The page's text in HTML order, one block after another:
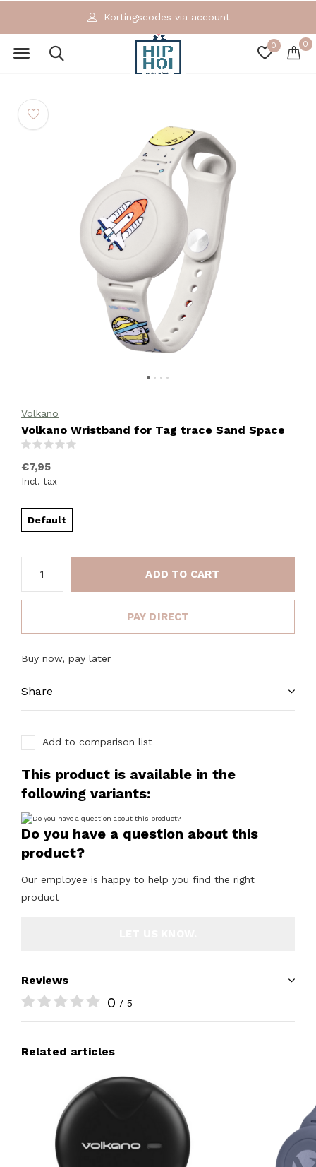
0 0
Kortingscodes via account
Volkano
Volkano Wristband for Tag trace Sand Space
€7,95
Incl. tax
Default
ADD TO CART
PAY DIRECT
Buy now, pay later
Share
Add to comparison list
This product is available in the
following variants:
Do you have a question about this
product?
Our employee is happy to help you find the right
product
Reviews
0 / 5
Related articles